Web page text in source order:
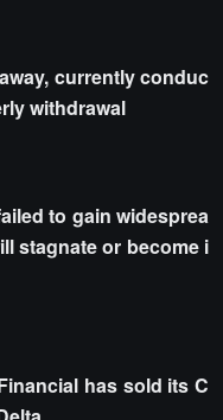
currently conduc
withdrawal
to gain widesprea
stagnate or become i
has sold its C